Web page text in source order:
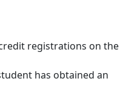
registrations on the
has obtained an